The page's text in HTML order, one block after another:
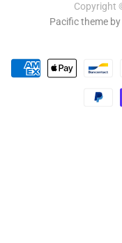
Copyright
Pacific theme